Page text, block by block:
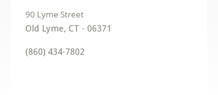
Old Lyme, CT - 06371
(860) 434-7802